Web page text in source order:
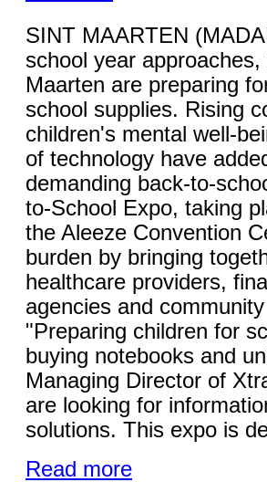
SINT MAARTEN
school year
Maarten are preparing
school supplies. Rising
children's mental well-
of technology have
demanding back-to-
to-School Expo, taking
the Aleeze Convention
burden by bringing
healthcare providers,
agencies and
"Preparing children for
buying notebooks and
Managing Director of
are looking for
solutions. This expo is
Read more